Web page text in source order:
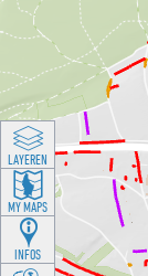
LAYEREN
MY MAPS
INFOS